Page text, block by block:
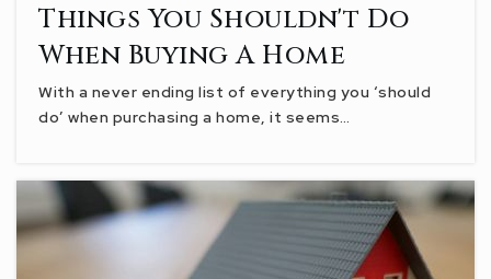
Things You Shouldn't Do
When Buying A Home
With a never ending list of everything you ‘should
do’ when purchasing a home, it seems…